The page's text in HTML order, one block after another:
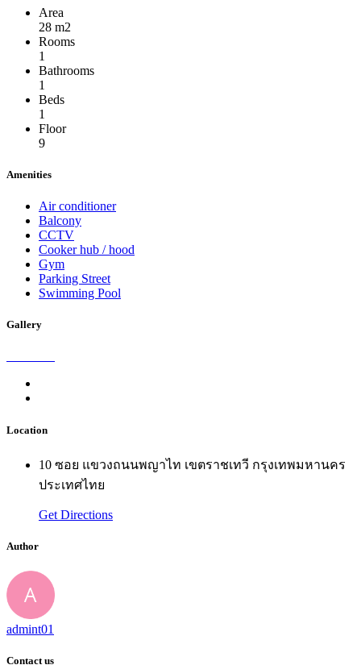
Area
28 m2
Rooms
1
Bathrooms
1
Beds
1
Floor
9
Amenities
Air conditioner
Balcony
CCTV
Cooker hub / hood
Gym
Parking Street
Swimming Pool
Gallery
Location
10 ซอย แขวงถนนพญาไท เขตราชเทวี กรุงเทพมหานคร
ประเทศไทย
Get Directions
Author
admint01
Contact us